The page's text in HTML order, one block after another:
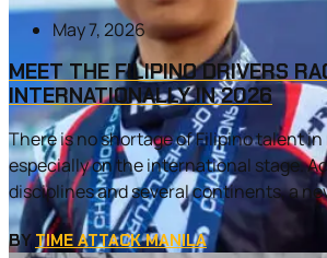
May 7, 2026
MEET THE FILIPINO DRIVERS
INTERNATIONALLY IN 2026
There is no shortage of Filipino talent
especially on the international stage.
disciplines and several continents, a
BY TIME ATTACK MANILA